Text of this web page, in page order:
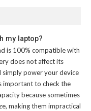
my laptop?
is 100% compatible with
does not affect its
power your device
important to check the
because sometimes
making them impractical